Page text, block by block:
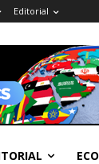
Editorial